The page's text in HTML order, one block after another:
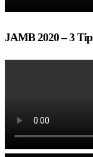
JAMB 2020 – 3